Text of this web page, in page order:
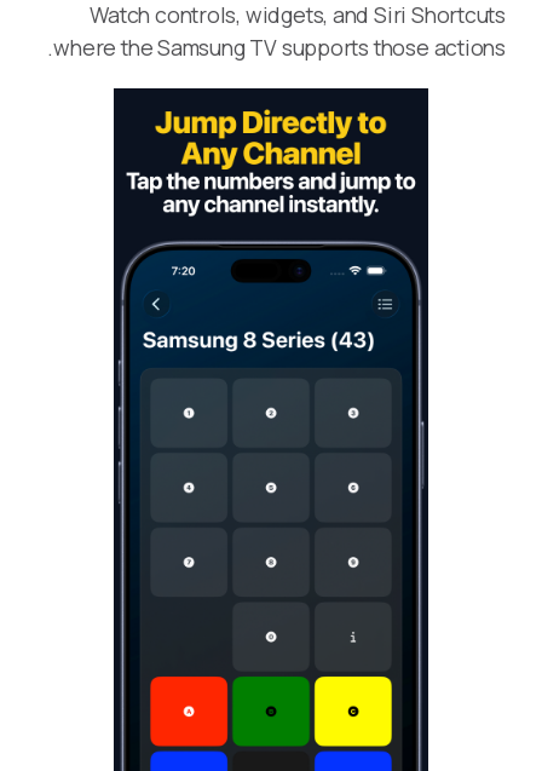
Watch controls, widgets, and Siri Shortcuts
where the Samsung TV supports those actions.